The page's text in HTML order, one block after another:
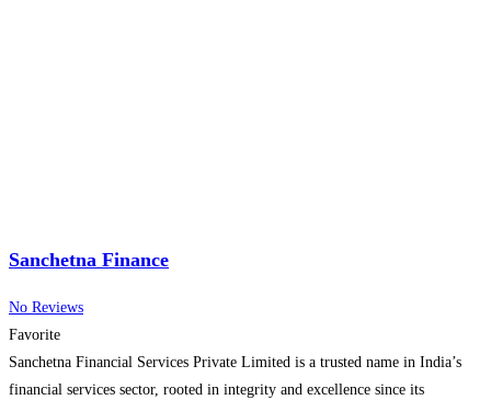
Sanchetna Finance
No Reviews
Favorite
Sanchetna Financial Services Private Limited is a trusted name in India’s
financial services sector, rooted in integrity and excellence since its